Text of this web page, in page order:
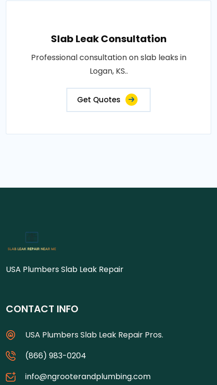
Slab Leak Consultation
Professional consultation on slab leaks in
Logan, KS..
Get Quotes
USA Plumbers Slab Leak Repair
CONTACT INFO
USA Plumbers Slab Leak Repair Pros.
(866) 983-0204
info@ngrooterandplumbing.com